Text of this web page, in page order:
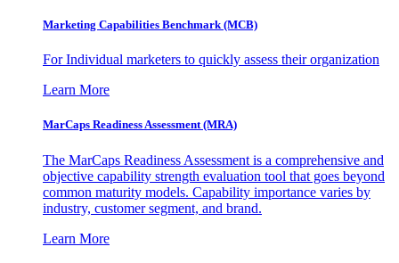
Marketing Capabilities Benchmark (MCB)
For Individual marketers to quickly assess their organization
Learn More
MarCaps Readiness Assessment (MRA)
The MarCaps Readiness Assessment is a comprehensive and
objective capability strength evaluation tool that goes beyond
common maturity models. Capability importance varies by
industry, customer segment, and brand.
Learn More